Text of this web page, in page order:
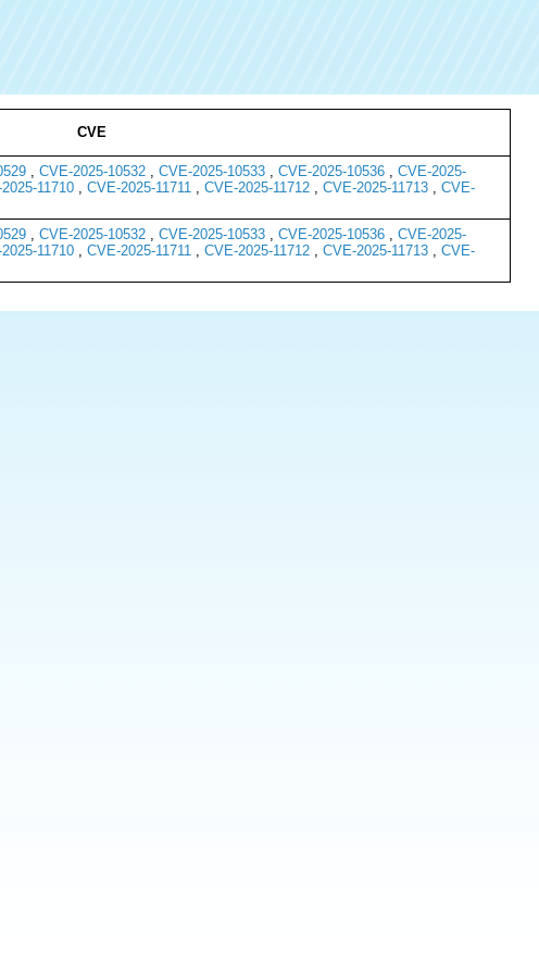
CVE
, CVE-2025-10532, CVE-2025-10533, CVE-2025-10536, CVE-2025-
11710, CVE-2025-11711, CVE-2025-11712, CVE-2025-11713, CVE-
, CVE-2025-10532, CVE-2025-10533, CVE-2025-10536, CVE-2025-
11710, CVE-2025-11711, CVE-2025-11712, CVE-2025-11713, CVE-